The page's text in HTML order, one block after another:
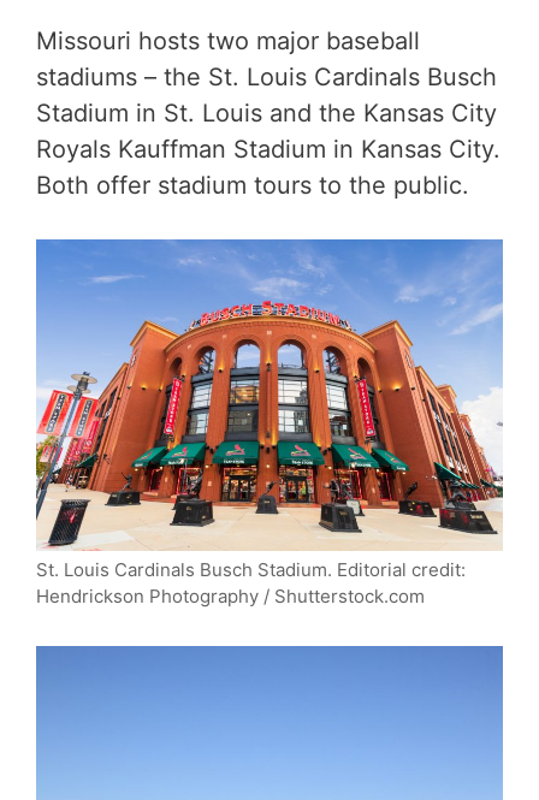
Missouri hosts two major baseball
stadiums – the St. Louis Cardinals Busch
Stadium in St. Louis and the Kansas City
Royals Kauffman Stadium in Kansas City.
Both offer stadium tours to the public.
St. Louis Cardinals Busch Stadium. Editorial credit:
Hendrickson Photography / Shutterstock.com